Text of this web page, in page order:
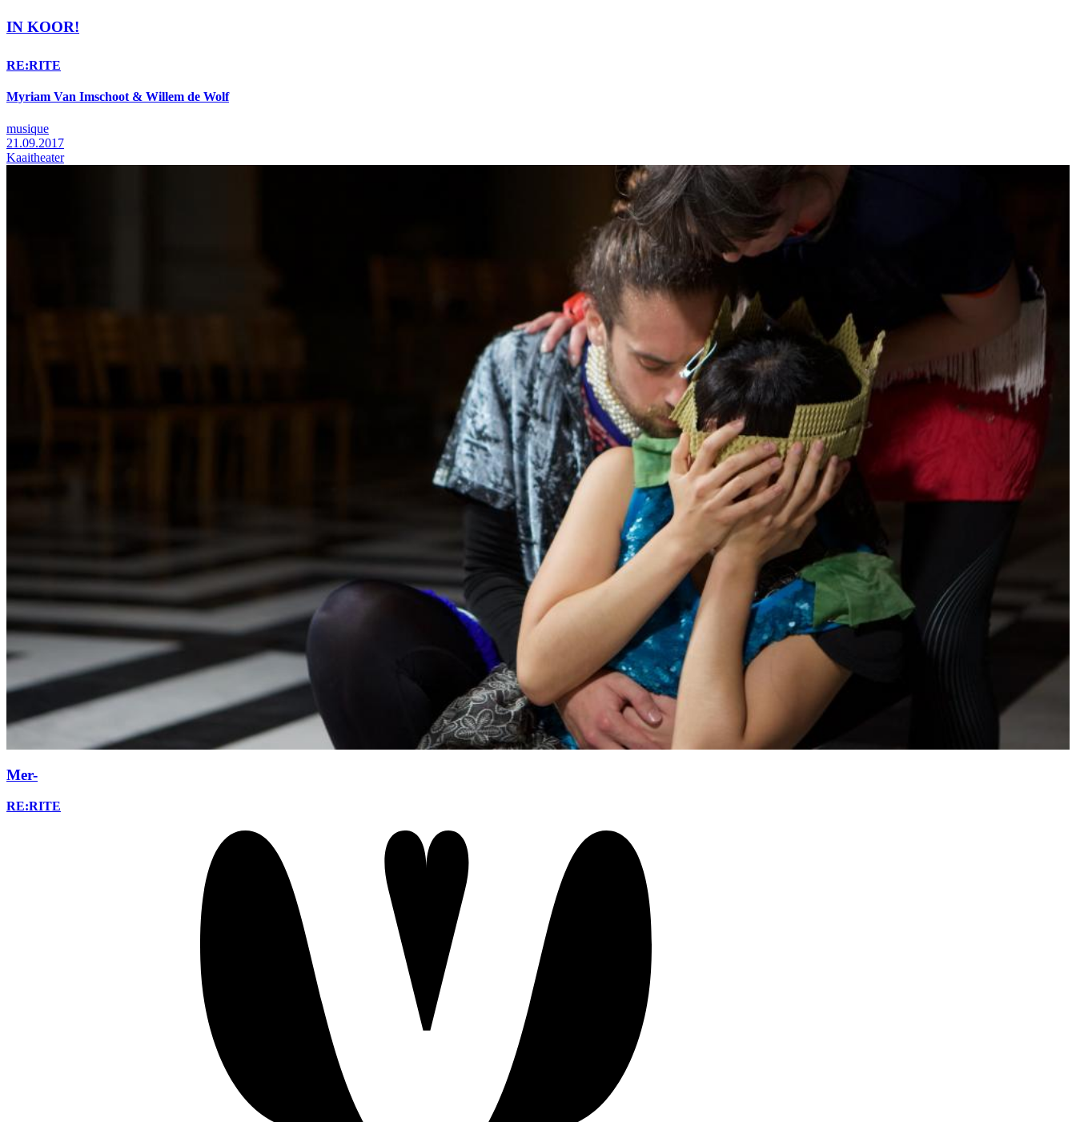
IN KOOR!
RE:RITE
Myriam Van Imschoot & Willem de Wolf
musique
21.09.2017
Kaaitheater
Mer-
RE:RITE